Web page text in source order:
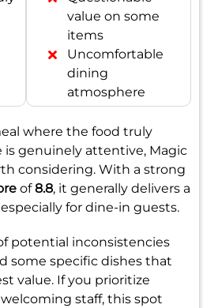
value on some
items
Uncomfortable
dining
atmosphere
where the food truly
is genuinely attentive, Magic
considering. With a strong
of8.8, it generally delivers a
for dine-in guests.
potential inconsistencies
some specific dishes that
value. If you prioritize
staff, this spot